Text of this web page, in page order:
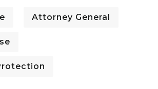
Attorney General